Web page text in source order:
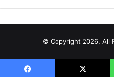
© Copyright 2026, All